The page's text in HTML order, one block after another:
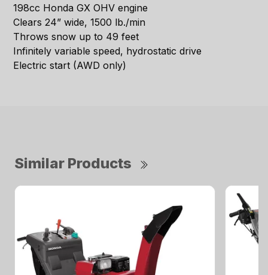
198cc Honda GX OHV engine
Clears 24” wide, 1500 lb./min
Throws snow up to 49 feet
Infinitely variable speed, hydrostatic drive
Electric start (AWD only)
Similar Products